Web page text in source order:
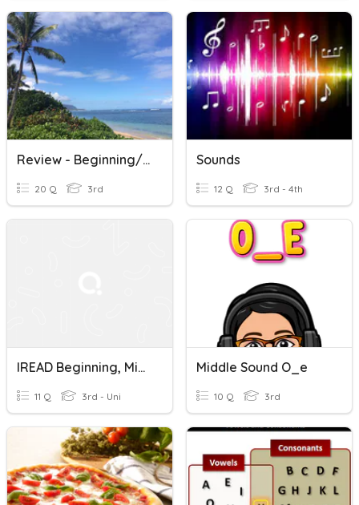
Review - Beginning/Middle/End Sounds And Prediction Practice
20 Q 3rd
Sounds
12 Q 3rd - 4th
IREAD Beginning, Middle, Ending Sounds
11 Q 3rd - Uni
Middle Sound O_e
10 Q 3rd